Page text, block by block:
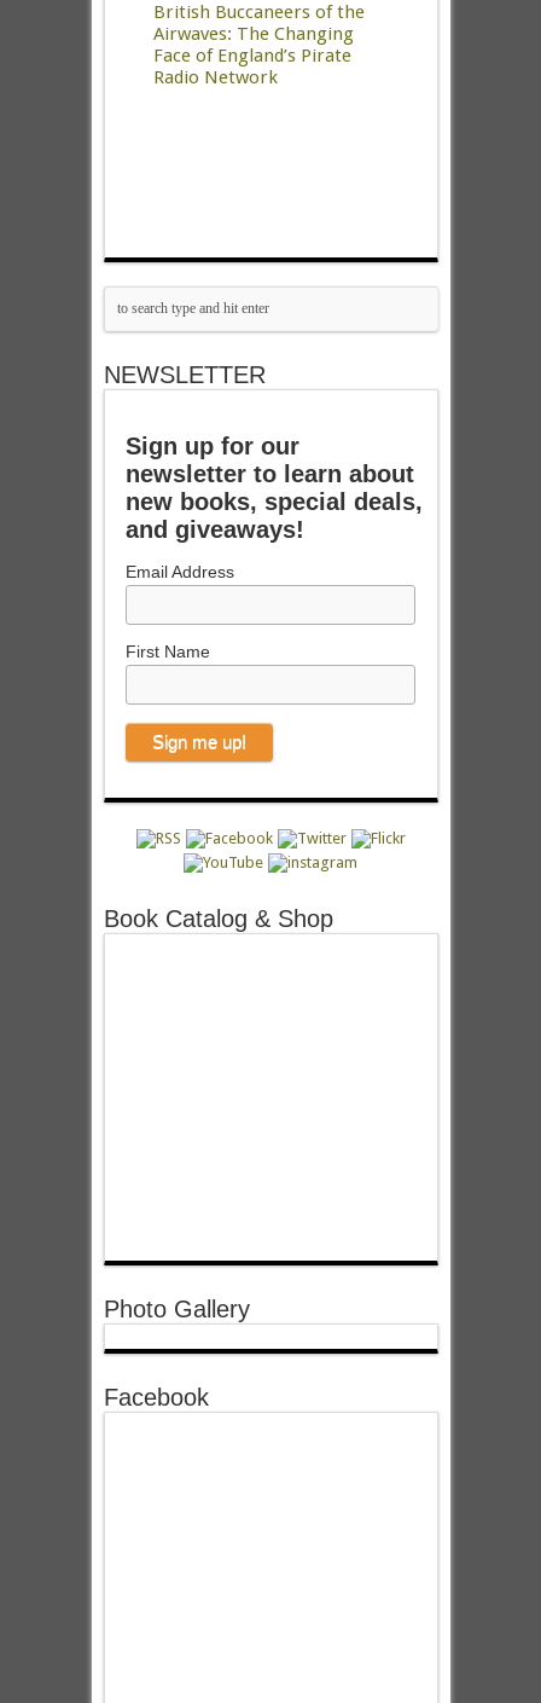
British Buccaneers of the
Airwaves: The Changing
Face of England’s Pirate
Radio Network
NEWSLETTER
Sign up for our
newsletter to learn about
new books, special deals,
and giveaways!
Email Address
First Name
Book Catalog & Shop
Photo Gallery
Facebook